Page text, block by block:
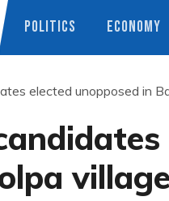
POLITICS ECONOMY
elected unopposed in